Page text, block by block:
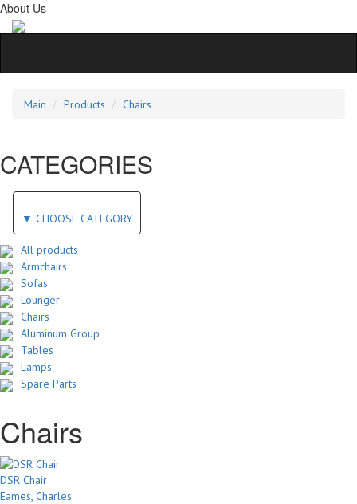
About Us
Main Products Chairs
CATEGORIES
▼ CHOOSE CATEGORY
All products
Armchairs
Sofas
Lounger
Chairs
Aluminum Group
Tables
Lamps
Spare Parts
Chairs
DSR Chair
Eames, Charles